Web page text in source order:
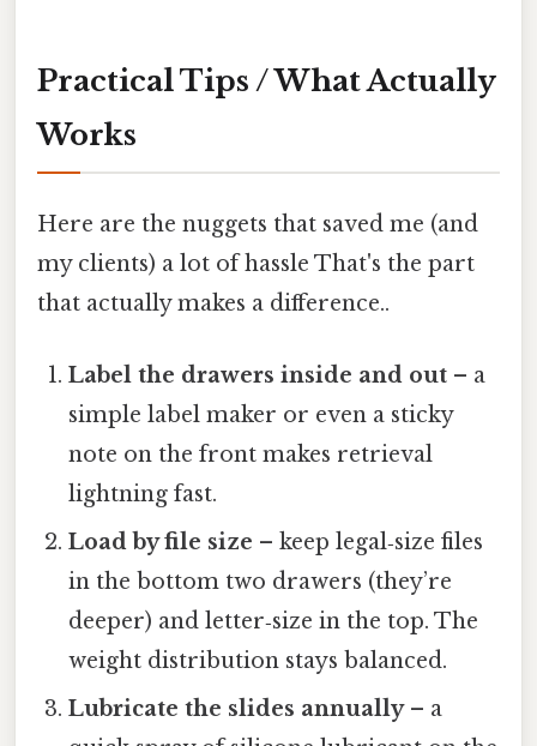
Practical Tips / What Actually
Works
Here are the nuggets that saved me (and
my clients) a lot of hassle That's the part
that actually makes a difference..
Label the drawers inside and out – a
simple label maker or even a sticky
note on the front makes retrieval
lightning fast.
Load by file size – keep legal‑size files
in the bottom two drawers (they’re
deeper) and letter‑size in the top. The
weight distribution stays balanced.
Lubricate the slides annually– a